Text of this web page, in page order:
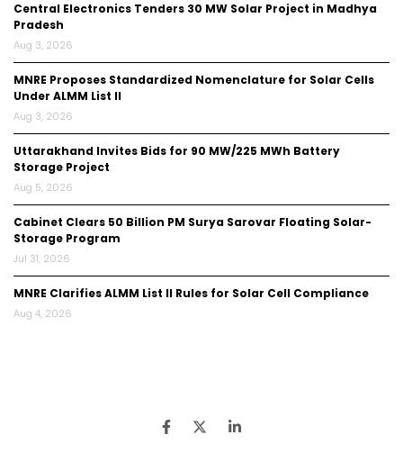
Central Electronics Tenders 30 MW Solar Project in Madhya
Pradesh
Aug 3, 2026
MNRE Proposes Standardized Nomenclature for Solar Cells
Under ALMM List II
Aug 3, 2026
Uttarakhand Invites Bids for 90 MW/225 MWh Battery
Storage Project
Aug 5, 2026
Cabinet Clears ₹50 Billion PM Surya Sarovar Floating Solar-
Storage Program
Jul 31, 2026
MNRE Clarifies ALMM List II Rules for Solar Cell Compliance
Aug 4, 2026